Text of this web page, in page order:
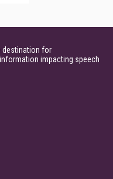
destination for
impacting speech